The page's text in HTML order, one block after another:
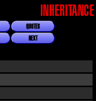
INHERITANCE
QUOTES
NEXT